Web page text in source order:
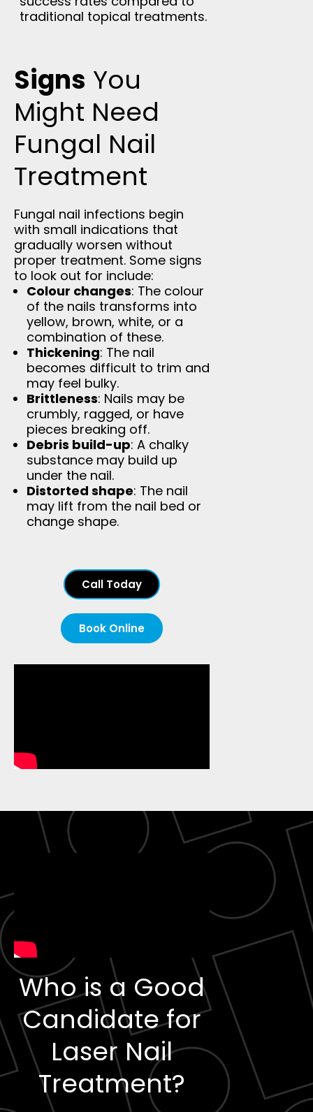
traditional topical treatments.
Signs You
Might Need
Fungal Nail
Treatment
Fungal nail infections begin
with small indications that
gradually worsen without
proper treatment. Some signs
to look out for include:
Colour changes: The colour
of the nails transforms into
yellow, brown, white, or a
combination of these.
Thickening: The nail
becomes difficult to trim and
may feel bulky.
Brittleness: Nails may be
crumbly, ragged, or have
pieces breaking off.
Debris build-up: A chalky
substance may build up
under the nail.
Distorted shape: The nail
may lift from the nail bed or
change shape.
Call Today
Book Online
Who is a Good
Candidate for
Laser Nail
Treatment?